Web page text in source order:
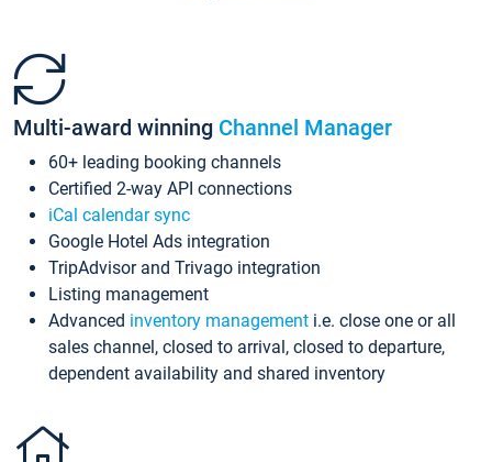
Multi-award winning Channel Manager
60+ leading booking channels
Certified 2-way API connections
iCal calendar sync
Google Hotel Ads integration
TripAdvisor and Trivago integration
Listing management
Advanced inventory management i.e. close one or all
sales channel, closed to arrival, closed to departure,
dependent availability and shared inventory